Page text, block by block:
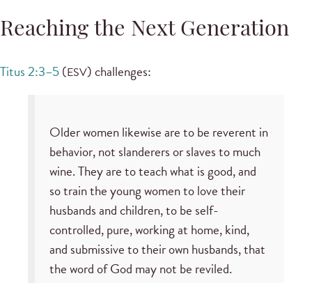
Reaching the Next Generation
Titus 2:3–5(ESV) challenges:
Older women likewise are to be reverent in
behavior, not slanderers or slaves to much
wine. They are to teach what is good, and
so train the young women to love their
husbands and children, to be self-
controlled, pure, working at home, kind,
and submissive to their own husbands, that
the word of God may not be reviled.